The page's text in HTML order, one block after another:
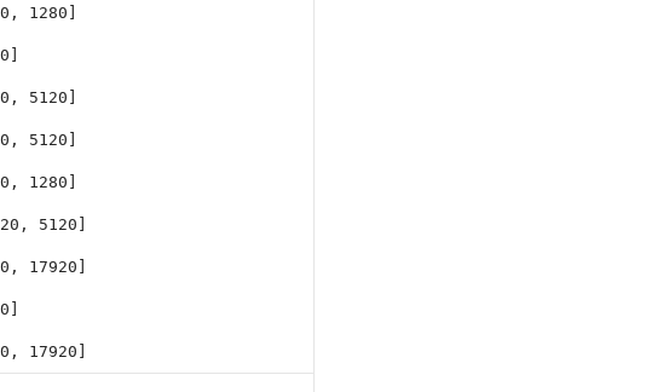
1280]
5120]
5120]
1280]
5120]
17920]
17920]